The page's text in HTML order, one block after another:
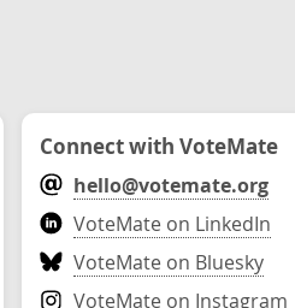
Connect with VoteMate
hello@votemate.org
VoteMate on LinkedIn
VoteMate on Bluesky
VoteMate on Instagram